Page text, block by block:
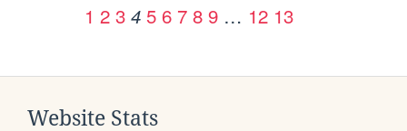
1 2 3 4 5 6 7 8 9 … 12 13
Website Stats